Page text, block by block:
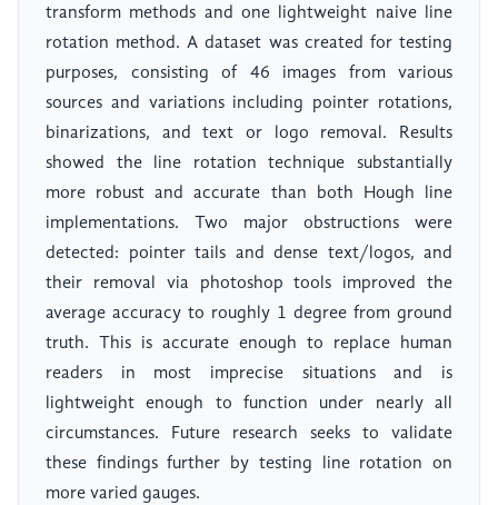
transform methods and one lightweight naive line
rotation method. A dataset was created for testing
purposes, consisting of 46 images from various
sources and variations including pointer rotations,
binarizations, and text or logo removal. Results
showed the line rotation technique substantially
more robust and accurate than both Hough line
implementations. Two major obstructions were
detected: pointer tails and dense text/logos, and
their removal via photoshop tools improved the
average accuracy to roughly 1 degree from ground
truth. This is accurate enough to replace human
readers in most imprecise situations and is
lightweight enough to function under nearly all
circumstances. Future research seeks to validate
these findings further by testing line rotation on
more varied gauges.